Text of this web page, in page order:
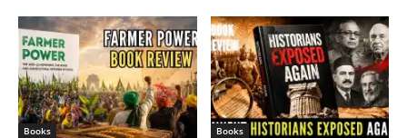
Books Books